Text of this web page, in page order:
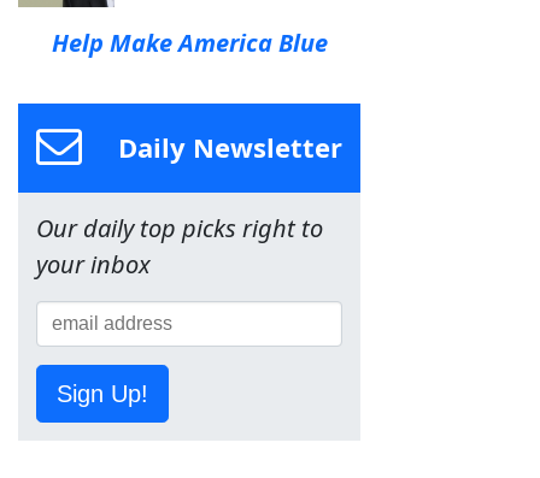
Help Make America Blue
Daily Newsletter
Our daily top picks right to
your inbox
Sign Up!